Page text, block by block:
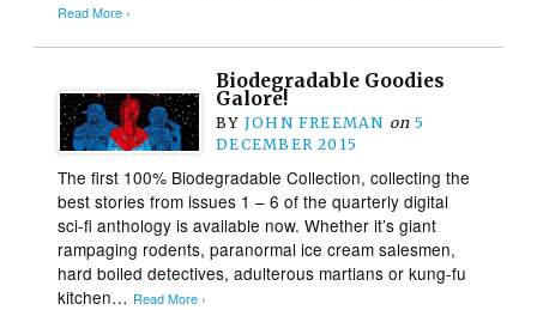
Read More ›
Biodegradable Goodies
Galore!
BY JOHN FREEMAN on 5
DECEMBER 2015
The first 100% Biodegradable Collection, collecting the
best stories from issues 1 – 6 of the quarterly digital
sci-fi anthology is available now. Whether it’s giant
rampaging rodents, paranormal ice cream salesmen,
hard boiled detectives, adulterous martians or kung-fu
kitchen… Read More ›